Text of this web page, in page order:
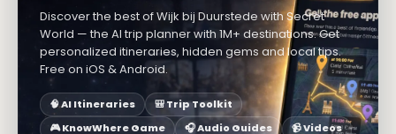
Discover the best of Wijk bij Duurstede with Secret
World — the AI trip planner with 1M+ destinations. Get
personalized itineraries, hidden gems and local tips.
Free on iOS & Android.
🧠 AI Itineraries
🎒 Trip Toolkit
🎮 KnowWhere Game
🎧 Audio Guides 📹 Videos